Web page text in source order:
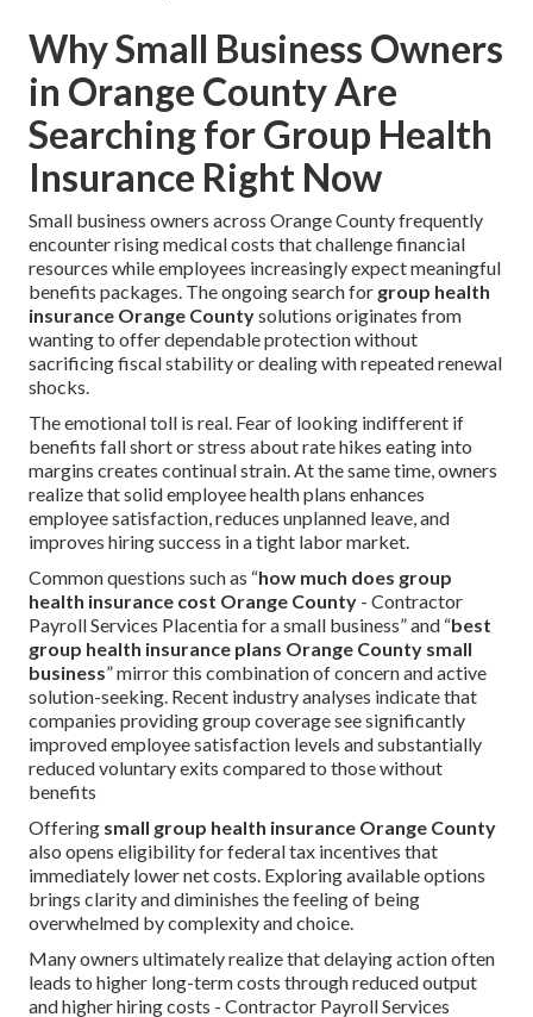
Why Small Business Owners
in Orange County Are
Searching for Group Health
Insurance Right Now
Small business owners across Orange County frequently
encounter rising medical costs that challenge financial
resources while employees increasingly expect meaningful
benefits packages. The ongoing search for group health
insurance Orange Countysolutions originates from
wanting to offer dependable protection without
sacrificing fiscal stability or dealing with repeated renewal
shocks.
The emotional toll is real. Fear of looking indifferent if
benefits fall short or stress about rate hikes eating into
margins creates continual strain. At the same time, owners
realize that solid employee health plans enhances
employee satisfaction, reduces unplanned leave, and
improves hiring success in a tight labor market.
Common questions such as “how much does group
health insurance cost Orange County - Contractor
Payroll Services Placentia for a small business” and “best
group health insurance plans Orange County small
business” mirror this combination of concern and active
solution-seeking. Recent industry analyses indicate that
companies providing group coverage see significantly
improved employee satisfaction levels and substantially
reduced voluntary exits compared to those without
benefits
Offering small group health insurance Orange County
also opens eligibility for federal tax incentives that
immediately lower net costs. Exploring available options
brings clarity and diminishes the feeling of being
overwhelmed by complexity and choice.
Many owners ultimately realize that delaying action often
leads to higher long-term costs through reduced output
and higher hiring costs - Contractor Payroll Services